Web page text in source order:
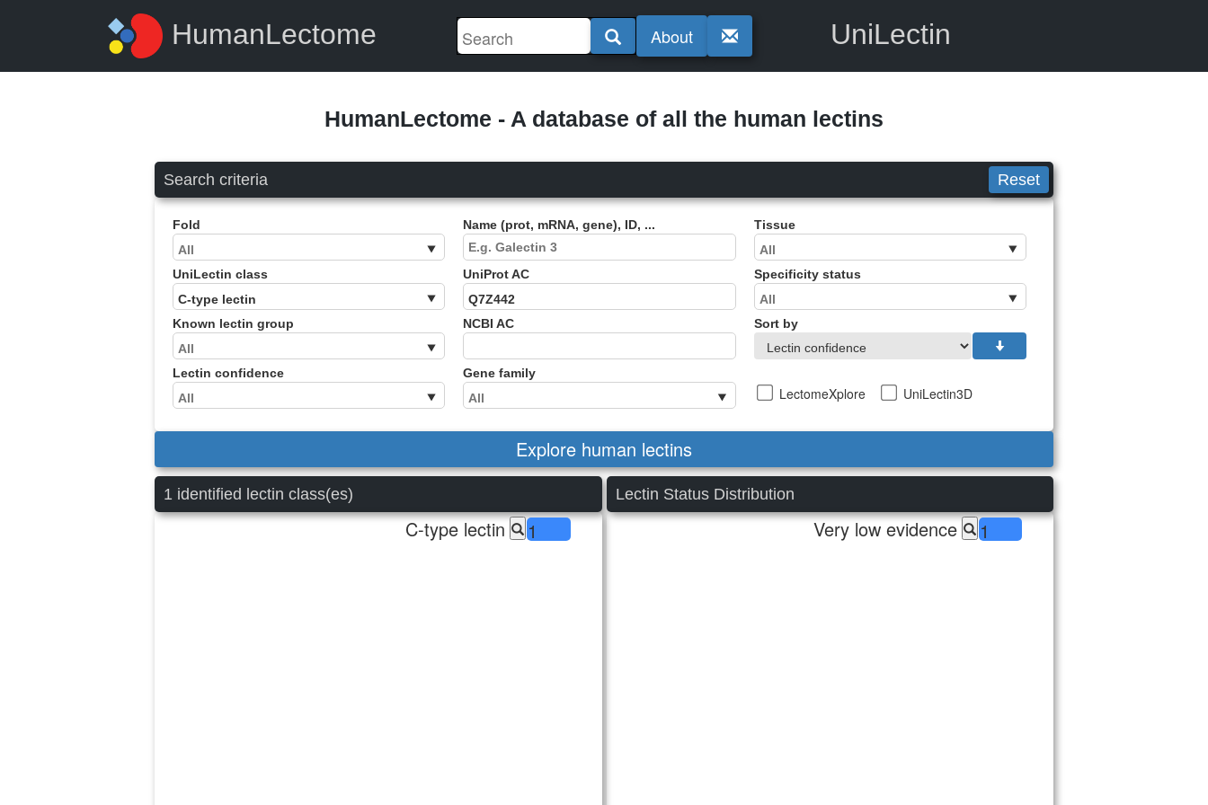
HumanLectome About UniLectin
HumanLectome - A database of all the human lectins
Search criteria Reset
Fold
UniLectin class
Known lectin group
Lectin confidence
Name (prot, mRNA, gene), ID, ...
UniProt AC
NCBI AC
Gene family
Tissue
Specificity status
Sort by
LectomeXplore UniLectin3D
Explore human lectins
1 identified lectin class(es)
C-type lectin 1
Lectin Status Distribution
Very low evidence 1